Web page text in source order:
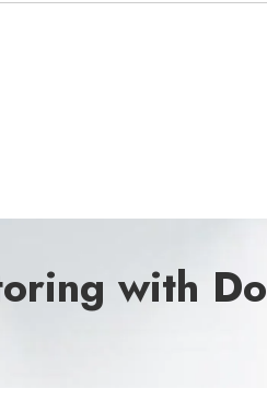
with